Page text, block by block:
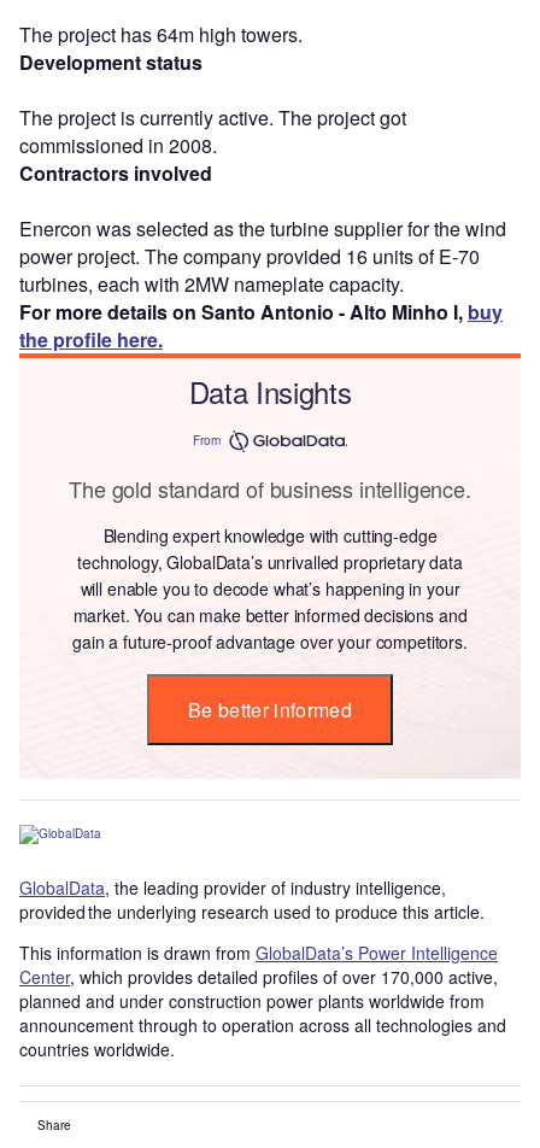
The project has 64m high towers.
Development status
The project is currently active. The project got
commissioned in 2008.
Contractors involved
Enercon was selected as the turbine supplier for the wind
power project. The company provided 16 units of E-70
turbines, each with 2MW nameplate capacity.
For more details on Santo Antonio - Alto Minho I, buy
the profile here.
Data Insights
From
The gold standard of business intelligence.
Blending expert knowledge with cutting-edge
technology, GlobalData’s unrivalled proprietary data
will enable you to decode what’s happening in your
market. You can make better informed decisions and
gain a future-proof advantage over your competitors.
Be better informed
GlobalData, the leading provider of industry intelligence,
provided the underlying research used to produce this article.
This information is drawn from GlobalData’s Power Intelligence
Center, which provides detailed profiles of over 170,000 active,
planned and under construction power plants worldwide from
announcement through to operation across all technologies and
countries worldwide.
Share